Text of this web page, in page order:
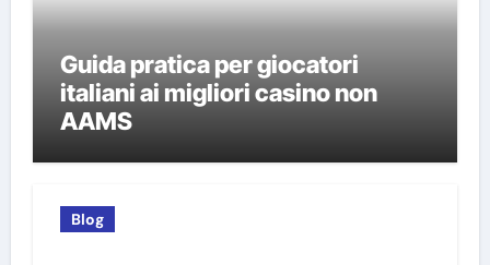
Guida pratica per giocatori
italiani ai migliori casino non
AAMS
Blog